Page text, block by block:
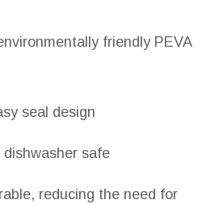
friendly PEVA
seal design
safe
reducing the need for